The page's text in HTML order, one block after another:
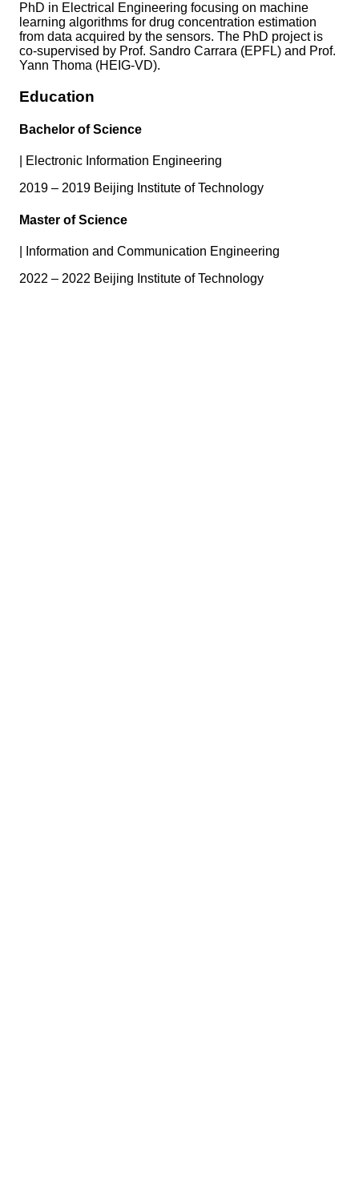
PhD in Electrical Engineering focusing on machine
learning algorithms for drug concentration estimation
from data acquired by the sensors. The PhD project is
co-supervised by Prof. Sandro Carrara (EPFL) and Prof.
Yann Thoma (HEIG-VD).
Education
Bachelor of Science
Electronic Information Engineering
2019 – 2019 Beijing Institute of Technology
Master of Science
Information and Communication Engineering
2022 – 2022 Beijing Institute of Technology